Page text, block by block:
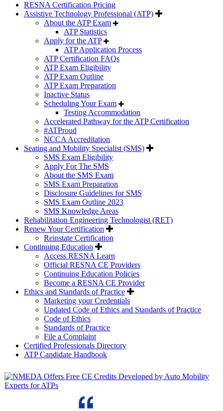
RESNA Certification Pricing
Assistive Technology Professional (ATP)
About the ATP Exam
ATP Statistics
Apply for the ATP
ATP Application Process
ATP Certification FAQs
ATP Exam Eligibility
ATP Exam Outline
ATP Exam Preparation
Inactive Status
Scheduling Your Exam
Testing Accommodation
Accelerated Pathway for the ATP Certification
#ATProud
NCCA Accreditation
Seating and Mobility Specialist (SMS)
SMS Exam Eligibility
Apply For The SMS
About the SMS Exam
SMS Exam Preparation
Disclosure Guidelines for SMS
SMS Exam Outline 2023
SMS Knowledge Areas
Rehabilitation Engineering Technologist (RET)
Renew Your Certification
Reinstate Certification
Continuing Education
Access RESNA Learn
Official RESNA CE Providers
Continuing Education Policies
Become a RESNA CE Provider
Ethics and Standards of Practice
Marketing your Credentials
Updated Code of Ethics and Standards of Practice
Code of Ethics
Standards of Practice
File a Complaint
Certified Professionals Directory
ATP Candidate Handbook